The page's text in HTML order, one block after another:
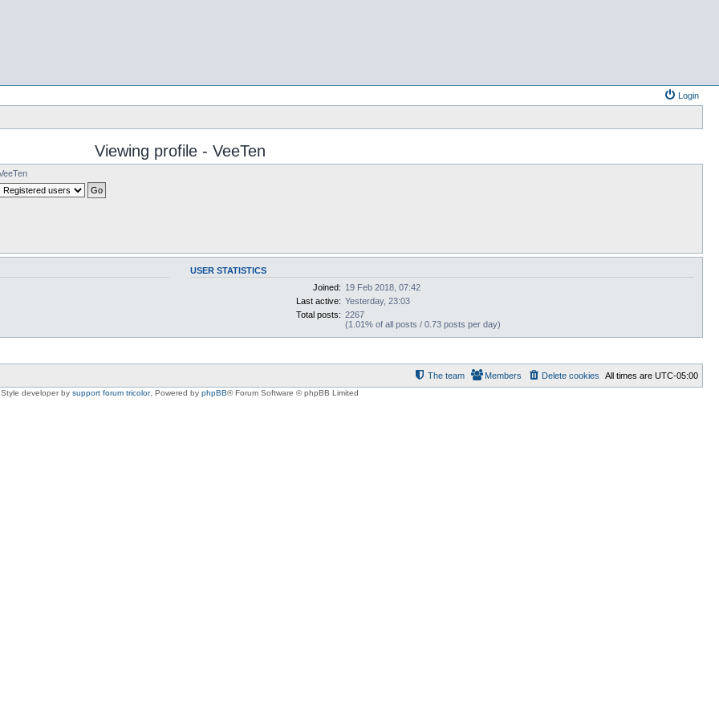
Login
Viewing profile - VeeTen
USER STATISTICS
Joined: 19 Feb 2018, 07:42
Last active: Yesterday, 23:03
Total posts: 2267
(1.01% of all posts / 0.73 posts per day)
All times are UTC-05:00
Delete cookies
Members
The team
Style developer by support forum tricolor, Powered by phpBB® Forum Software © phpBB Limited